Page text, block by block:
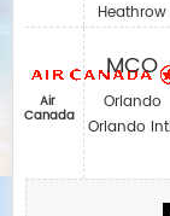
Air
Canada
Heathrow
MCO
Orlando
Orlando